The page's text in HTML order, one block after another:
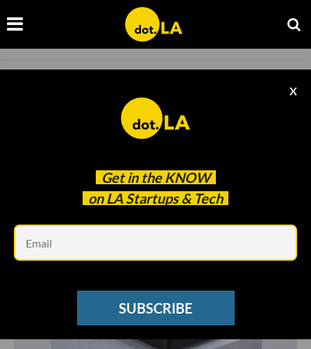
Get in the KNOW
on LA Startups & Tech
X
SUBSCRIBE
Elementary Robotics Graduates to ​$12.7
Jun 30 2020